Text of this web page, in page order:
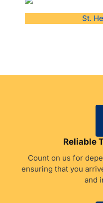
St.
Reliable
Count on us for
ensuring that you
and